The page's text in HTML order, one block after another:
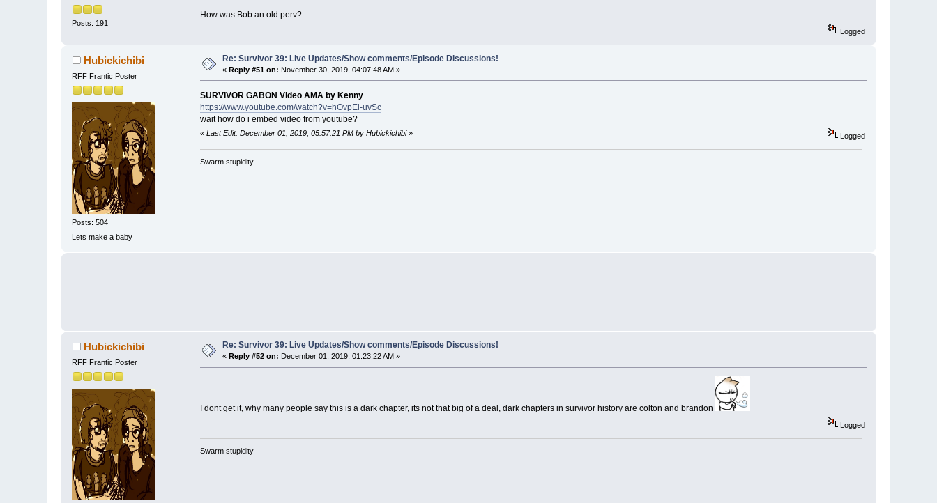
Posts: 191
How was Bob an old perv?
Logged
Hubickichibi
RFF Frantic Poster
Posts: 504
Lets make a baby
Re: Survivor 39: Live Updates/Show comments/Episode Discussions!
«Reply #51 on: November 30, 2019, 04:07:48 AM »
SURVIVOR GABON Video AMA by Kenny
https://www.youtube.com/watch?v=hOvpEi-uvSc
wait how do i embed video from youtube?
« Last Edit: December 01, 2019, 05:57:21 PM by Hubickichibi» Logged
Swarm stupidity
Hubickichibi
RFF Frantic Poster
Re: Survivor 39: Live Updates/Show comments/Episode Discussions!
«Reply #52 on: December 01, 2019, 01:23:22 AM »
I dont get it, why many people say this is a dark chapter, its not that big of a deal, dark chapters in survivor history are colton and brandon
Logged
Swarm stupidity